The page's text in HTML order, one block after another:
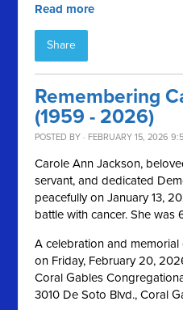
Read more
Share
Remembering
(1959 - 2026)
POSTED BY · FEBRUARY 15, 2026
Carole Ann Jackson,
servant, and dedicated
peacefully on January 13,
battle with cancer. She was
A celebration and memorial
on Friday, February 20,
Coral Gables
3010 De Soto Blvd., Coral